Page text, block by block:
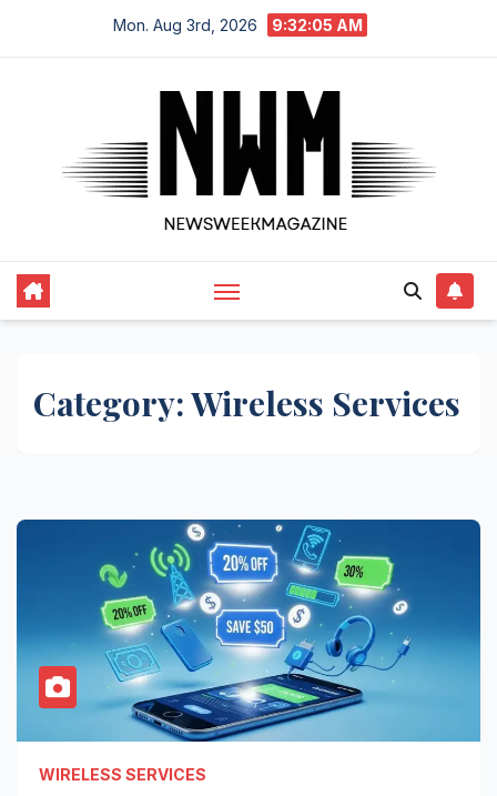
Mon. Aug 3rd, 2026 9:32:05 AM
Category:Wireless Services
WIRELESS SERVICES